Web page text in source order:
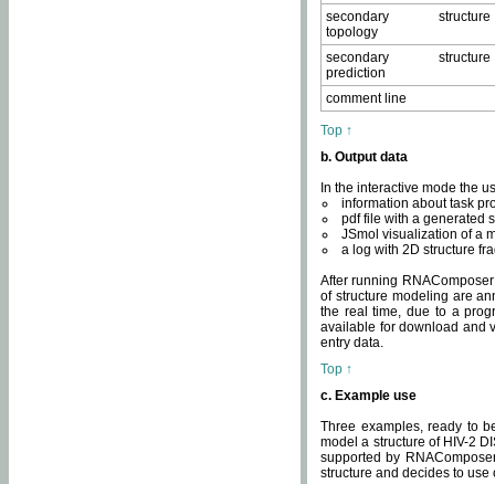
secondary structure
topology
secondary structure
prediction
comment line
Top ↑
b. Output data
In the interactive mode the
information about task
pdf file with a generated
JSmol visualization of a
a log with 2D structure
After running
of structure modeling are
the real time, due to a
available for download and
entry data.
Top ↑
c. Example use
Three examples, ready to
model a structure of HIV-2
supported by
structure and decides to